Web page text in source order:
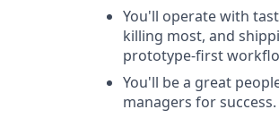
You'll operate with
killing most, and
prototype-first
You'll be a great
managers for success.